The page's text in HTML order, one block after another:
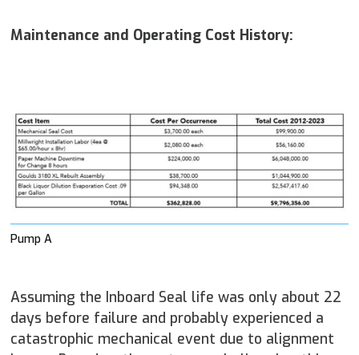
Maintenance and Operating Cost History:
Pump A
Assuming the Inboard Seal life was only about 22
days before failure and probably experienced a
catastrophic mechanical event due to alignment